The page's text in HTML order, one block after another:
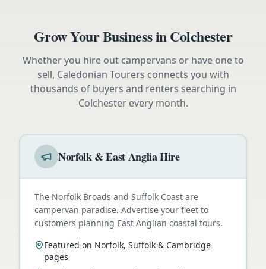
Grow Your Business inColchester
Whether you hire out campervans or have one to
sell, Caledonian Tourers connects you with
thousands of buyers and renters searching in
Colchesterevery month.
Norfolk & East Anglia Hire
The Norfolk Broads and Suffolk Coast are
campervan paradise. Advertise your fleet to
customers planning East Anglian coastal tours.
Featured on Norfolk, Suffolk & Cambridge
pages